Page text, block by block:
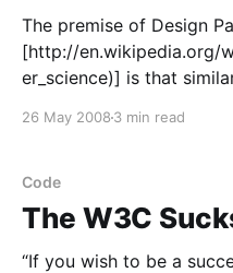
The premise of Design
[http://en.wikipedia.org/
er_science)] is that
Pattern a set of
26 May 2008 3 min read
Code
The W3C
“If you wish to be a